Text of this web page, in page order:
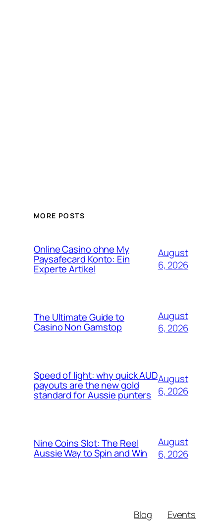
MORE POSTS
Online Casino ohne My
Paysafecard Konto: Ein
Experte Artikel
August
6, 2026
The Ultimate Guide to
Casino Non Gamstop
August
6, 2026
Speed of light: why quick AUD
payouts are the new gold
standard for Aussie punters
August
6, 2026
Nine Coins Slot: The Reel
Aussie Way to Spin and Win
August
6, 2026
Blog
Events